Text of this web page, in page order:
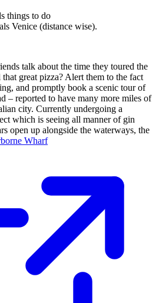
Venice (distance wise).
talk about the time they toured the
great pizza? Alert them to the fact
and promptly book a scenic tour of
– reported to have many more miles of
city. Currently undergoing a
which is seeing all manner of gin
open up alongside the waterways, the
Wharf